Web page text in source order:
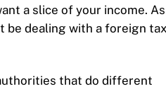
a slice of your income.
be dealing with a foreign tax
that do different